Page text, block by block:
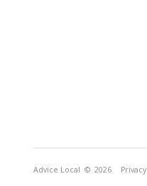
Advice Local © 2026